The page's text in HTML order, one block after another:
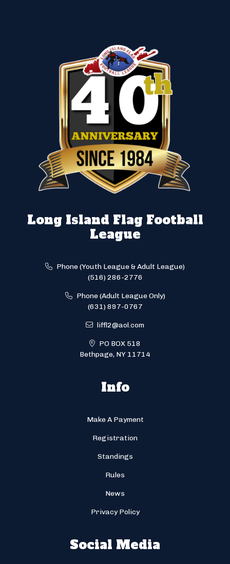
Long Island Flag Football
League
Phone (Youth League & Adult League)
(516) 286-2776
Phone (Adult League Only)
(631) 897-0767
liffl2@aol.com
PO BOX 518
Bethpage, NY 11714
Info
Make A Payment
Registration
Standings
Rules
News
Privacy Policy
Social Media